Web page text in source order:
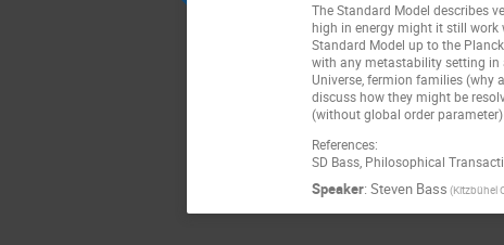
The Standard Model describes
high in energy might it still work
Standard Model up to the
with any metastability setting in
Universe, fermion families (why
discuss how they might be
(without global order
References:
SD Bass, Philosophical
Speaker: Steven Bass (Kitzbühel